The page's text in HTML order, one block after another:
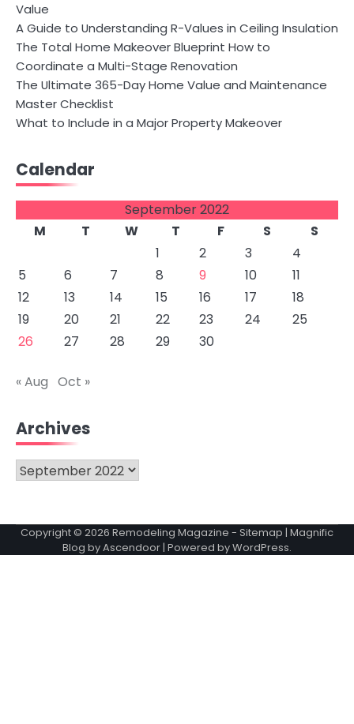
Value
A Guide to Understanding R-Values in Ceiling Insulation
The Total Home Makeover Blueprint How to
Coordinate a Multi-Stage Renovation
The Ultimate 365-Day Home Value and Maintenance
Master Checklist
What to Include in a Major Property Makeover
Calendar
September 2022
M
T W T F S
S
1
2 3
4
5
6 7 8 9 10
11
12
13 14 15 16 17
18
19
20 21 22 23 24
25
26
27 28 29 30
« Aug Oct »
Archives
Archives
Copyright © 2026 Remodeling Magazine - Sitemap | Magnific
Blog byAscendoor| Powered byWordPress.